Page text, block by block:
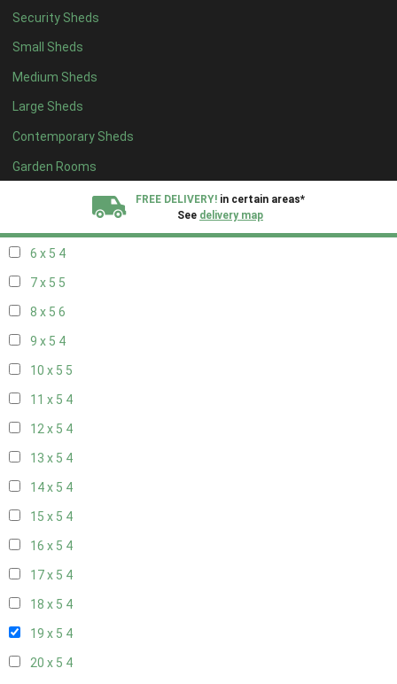
Security Sheds
Small Sheds
Medium Sheds
Large Sheds
Contemporary Sheds
Garden Rooms
FREE DELIVERY! in certain areas*
See delivery map
14 x 44
15 x 44
16 x 44
17 x 44
18 x 44
19 x 44
6 x 5 4
7 x 5 5
8 x 5 6
9 x 5 4
10 x 5 5
11 x 5 4
12 x 5 4
13 x 5 4
14 x 5 4
15 x 5 4
16 x 5 4
17 x 5 4
18 x 5 4
19 x 5 4
20 x 5 4